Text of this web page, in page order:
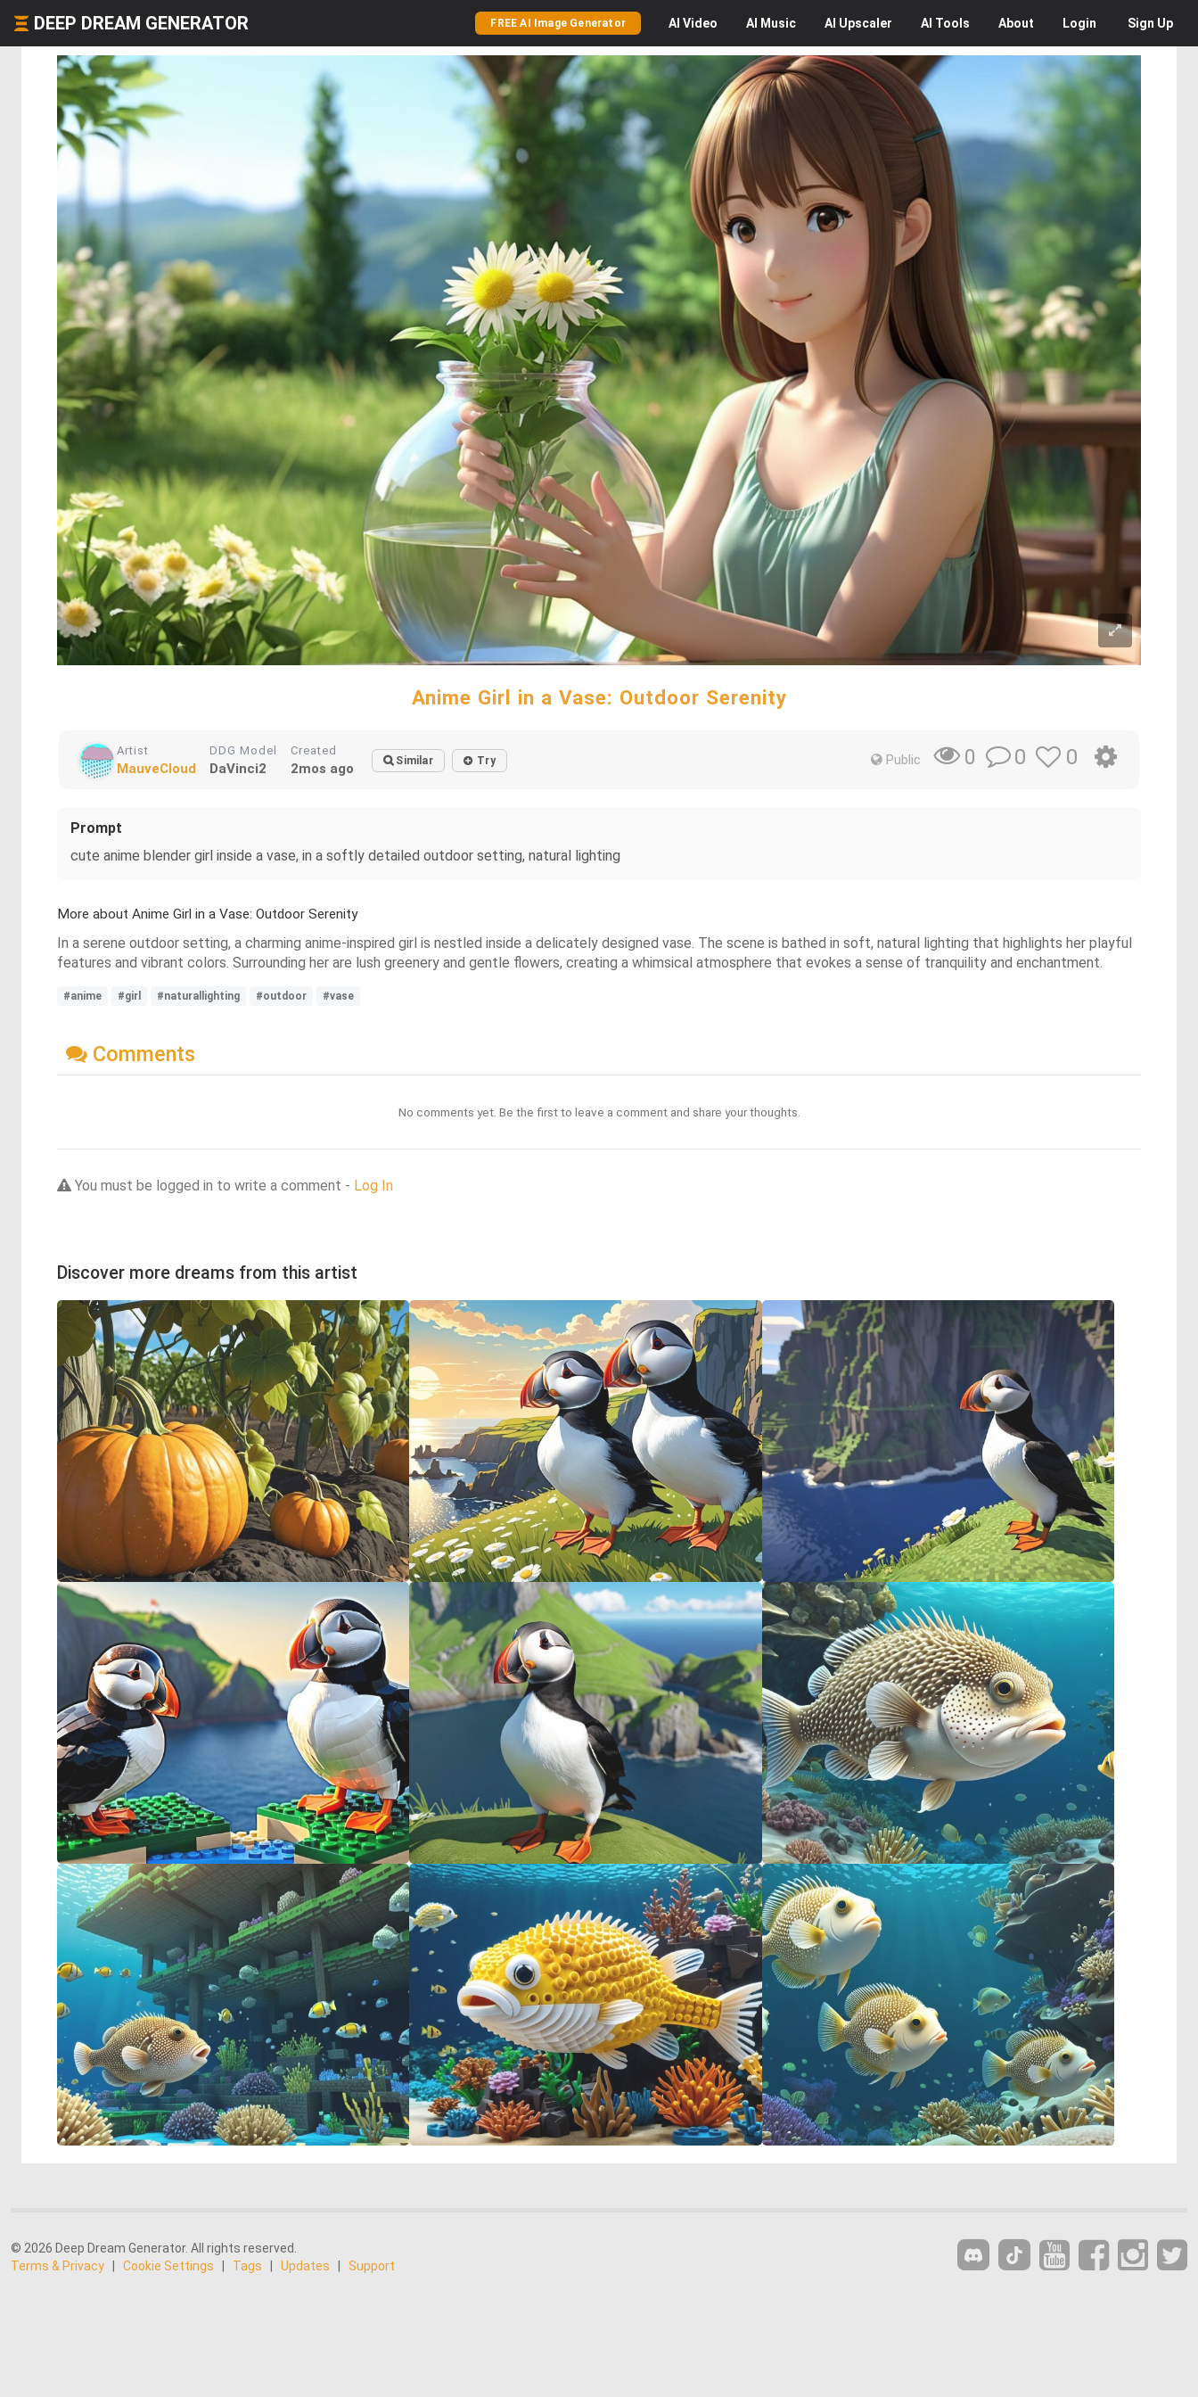
DEEP DREAM GENERATOR FREE AI Image Generator AI Video AI Music AI Upscaler AI Tools About Login Sign Up
Anime Girl in a Vase: Outdoor Serenity
Artist
MauveCloud
DDG Model
DaVinci2
Created
2mos ago Similar Try Public 0 0 0
Prompt
cute anime blender girl inside a vase, in a softly detailed outdoor setting, natural lighting
More about Anime Girl in a Vase: Outdoor Serenity
In a serene outdoor setting, a charming anime-inspired girl is nestled inside a delicately designed vase. The scene is bathed in soft, natural lighting that highlights her playful
features and vibrant colors. Surrounding her are lush greenery and gentle flowers, creating a whimsical atmosphere that evokes a sense of tranquility and enchantment.
#anime #girl #naturallighting #outdoor #vase
Comments
No comments yet. Be the first to leave a comment and share your thoughts.
You must be logged in to write a comment - Log In
Discover more dreams from this artist
© 2026 Deep Dream Generator. All rights reserved.
Terms & Privacy
Cookie Settings Tags Updates Support